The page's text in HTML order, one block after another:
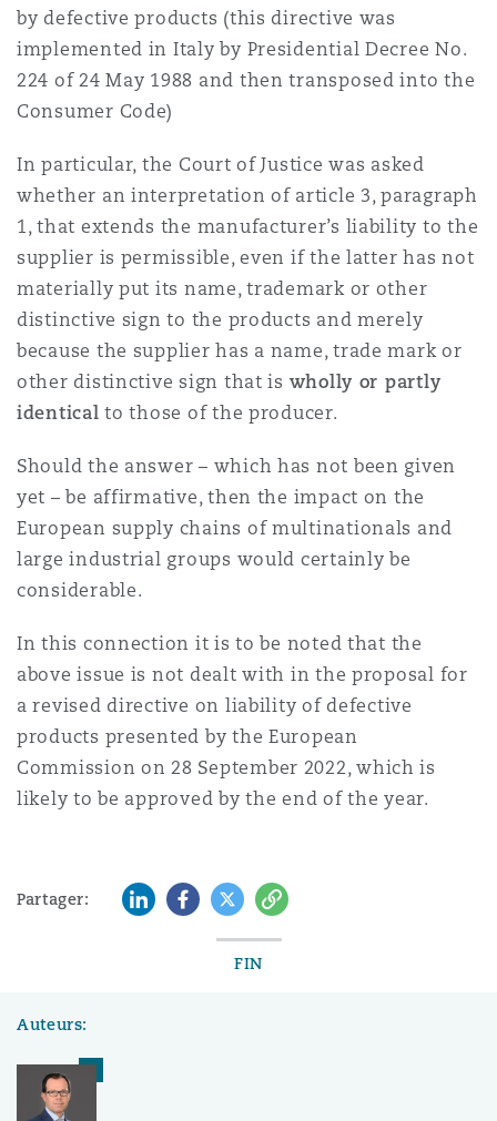
by defective products (this directive was
implemented in Italy by Presidential Decree No.
224 of 24 May 1988 and then transposed into the
Consumer Code)
In particular, the Court of Justice was asked
whether an interpretation of article 3, paragraph
1, that extends the manufacturer’s liability to the
supplier is permissible, even if the latter has not
materially put its name, trademark or other
distinctive sign to the products and merely
because the supplier has a name, trade mark or
other distinctive sign that is wholly or partly
identical to those of the producer.
Should the answer – which has not been given
yet – be affirmative, then the impact on the
European supply chains of multinationals and
large industrial groups would certainly be
considerable.
In this connection it is to be noted that the
above issue is not dealt with in the proposal for
a revised directive on liability of defective
products presented by the European
Commission on 28 September 2022, which is
likely to be approved by the end of the year.
Partager: LinkedInFacebook
TwitterCopy
FIN
Auteurs: